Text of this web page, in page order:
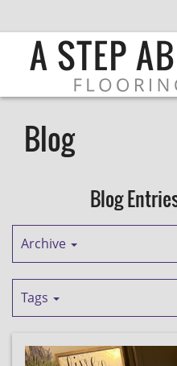
Blog
Blog
Archive
Tags